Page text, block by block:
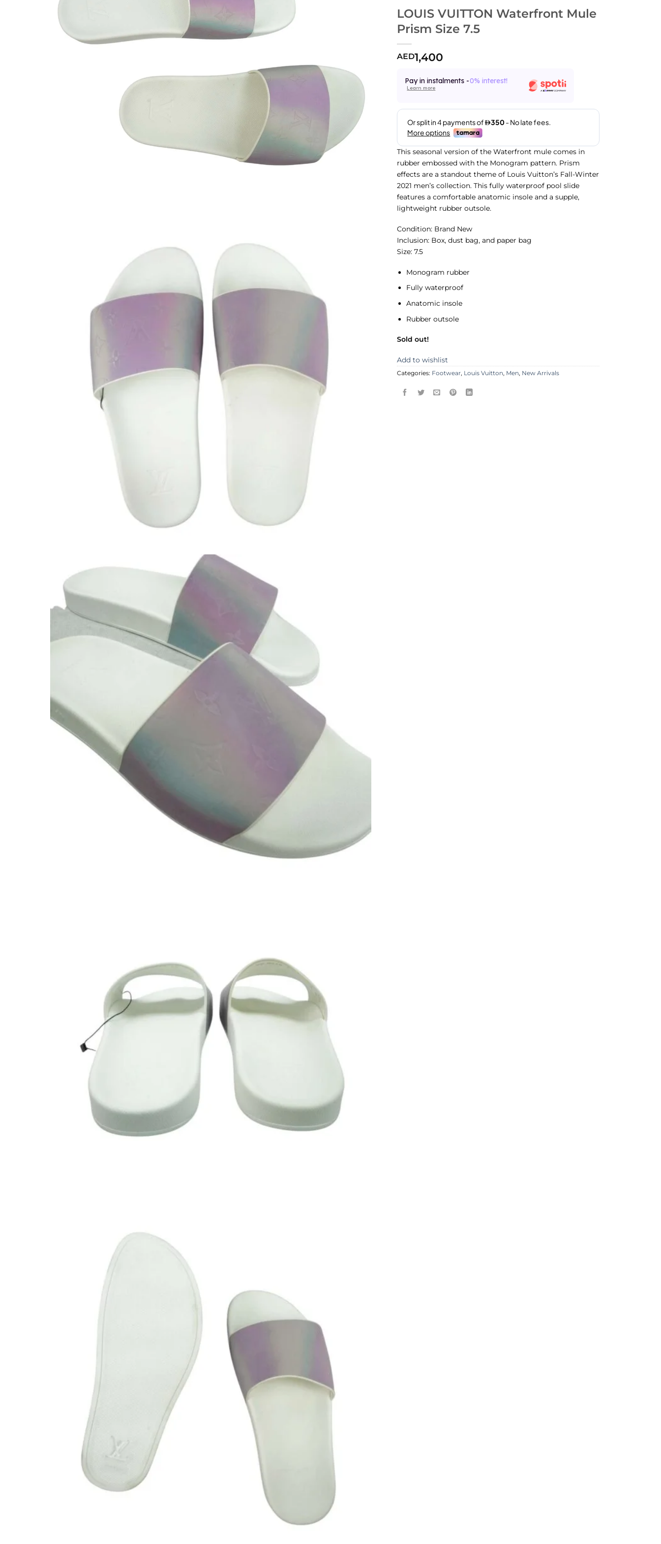
LOUIS VUITTON Waterfront Mule
Prism Size 7.5
AED1,400
Pay in instalments -0% interest!
Learn more
This seasonal version of the Waterfront mule comes in
rubber embossed with the Monogram pattern. Prism
effects are a standout theme of Louis Vuitton’s Fall-Winter
2021 men’s collection. This fully waterproof pool slide
features a comfortable anatomic insole and a supple,
lightweight rubber outsole.
Condition: Brand New
Inclusion: Box, dust bag, and paper bag
Size: 7.5
Monogram rubber
Fully waterproof
Anatomic insole
Rubber outsole
Sold out!
Add to wishlist
Categories: Footwear, Louis Vuitton, Men, New Arrivals